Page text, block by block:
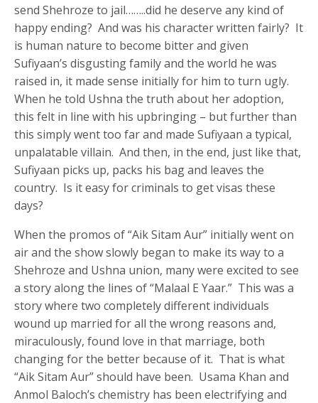
send Shehroze to jail……..did he deserve any kind of
happy ending? And was his character written fairly? It
is human nature to become bitter and given
Sufiyaan’s disgusting family and the world he was
raised in, it made sense initially for him to turn ugly.
When he told Ushna the truth about her adoption,
this felt in line with his upbringing – but further than
this simply went too far and made Sufiyaan a typical,
unpalatable villain. And then, in the end, just like that,
Sufiyaan picks up, packs his bag and leaves the
country. Is it easy for criminals to get visas these
days?
When the promos of “Aik Sitam Aur” initially went on
air and the show slowly began to make its way to a
Shehroze and Ushna union, many were excited to see
a story along the lines of “Malaal E Yaar.” This was a
story where two completely different individuals
wound up married for all the wrong reasons and,
miraculously, found love in that marriage, both
changing for the better because of it. That is what
“Aik Sitam Aur” should have been. Usama Khan and
Anmol Baloch’s chemistry has been electrifying and